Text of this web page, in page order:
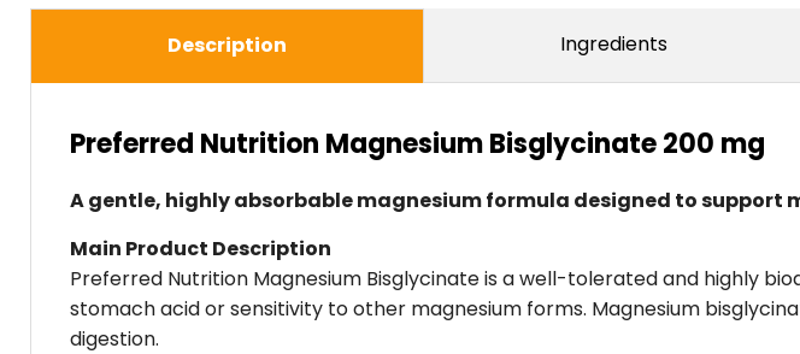
Description
Preferred Nutrition Magnesium Bisglycinate 200 mg
A gentle, highly absorbable magnesium formula designed to support
Main Product Description
Preferred Nutrition Magnesium Bisglycinate is a well-tolerated and highly
stomach acid or sensitivity to other magnesium forms. Magnesium
digestion.
Ingredients